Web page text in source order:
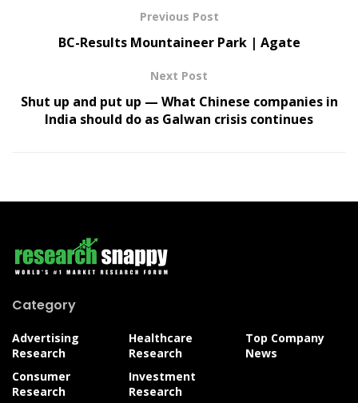
Previous Post
BC-Results Mountaineer Park | Agate
Next Post
Shut up and put up — What Chinese companies in
India should do as Galwan crisis continues
Category
Advertising
Research
Consumer
Research
Healthcare
Research
Investment
Research
Top Company
News